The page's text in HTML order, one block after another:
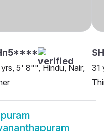
5' 8"", Hindu, Nair,
31